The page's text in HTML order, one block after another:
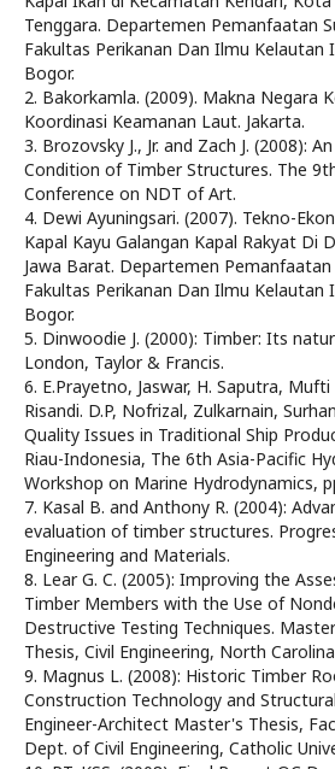
Tenggara. Departemen Pemanfaatan
Fakultas Perikanan Dan Ilmu
Bogor.
2. Bakorkamla. (2009). Makna Negara
Koordinasi Keamanan Laut. Jakarta.
3. Brozovsky J., Jr. and Zach J. (2008):
Condition of Timber Structures. The
Conference on NDT of Art.
4. Dewi Ayuningsari. (2007). Tekno-
Kapal Kayu Galangan Kapal Rakyat Di
Jawa Barat. Departemen
Fakultas Perikanan Dan Ilmu
Bogor.
5. Dinwoodie J. (2000): Timber: Its
London, Taylor & Francis.
6. E.Prayetno, Jaswar, H. Saputra, Mufti
Risandi. D.P, Nofrizal, Zulkarnain,
Quality Issues in Traditional Ship
Riau-Indonesia, The 6th Asia-Pacific
Workshop on Marine Hydrodynamics,
7. Kasal B. and Anthony R. (2004):
evaluation of timber structures.
Engineering and Materials.
8. Lear G. C. (2005): Improving the
Timber Members with the Use of
Destructive Testing Techniques.
Thesis, Civil Engineering, North
9. Magnus L. (2008): Historic Timber
Construction Technology and
Engineer-Architect Master's Thesis,
Dept. of Civil Engineering, Catholic